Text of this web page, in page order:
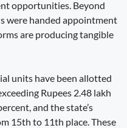
opportunities. Beyond
were handed appointment
are producing tangible
units have been allotted
Rupees 2.48 lakh
and the state’s
15th to 11th place. These